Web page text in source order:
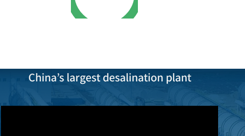
China’s largest desalination plant